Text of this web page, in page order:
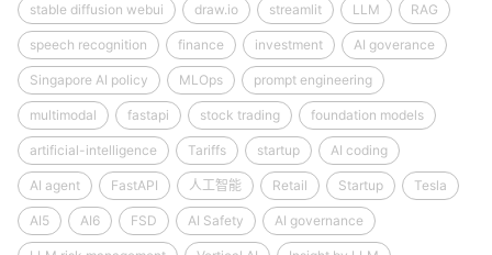
stable diffusion webui draw.io streamlit LLM RAG
speech recognition finance investment AI goverance
Singapore AI policy MLOps prompt engineering
multimodal fastapi stock trading foundation models
artificial-intelligence Tariffs startup AI coding
AI agent FastAPI 人工智能 Retail Startup Tesla
AI5 AI6 FSD AI Safety AI governance